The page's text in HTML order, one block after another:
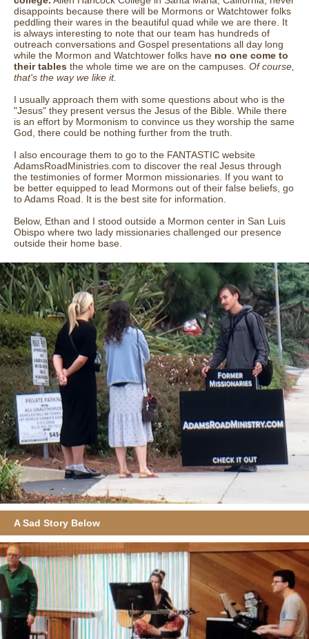
disappoints because there will be Mormons or Watchtower folks
peddling their wares in the beautiful quad while we are there. It
is always interesting to note that our team has hundreds of
outreach conversations and Gospel presentations all day long
while the Mormon and Watchtower folks have no one come to
their tables the whole time we are on the campuses. Of course,
that's the way we like it.
I usually approach them with some questions about who is the
"Jesus" they present versus the Jesus of the Bible. While there
is an effort by Mormonism to convince us they worship the same
God, there could be nothing further from the truth.
I also encourage them to go to the FANTASTIC website
AdamsRoadMinistries.com to discover the real Jesus through
the testimonies of former Mormon missionaries. If you want to
be better equipped to lead Mormons out of their false beliefs, go
to Adams Road. It is the best site for information.
Below, Ethan and I stood outside a Mormon center in San Luis
Obispo where two lady missionaries challenged our presence
outside their home base.
A Sad Story Below